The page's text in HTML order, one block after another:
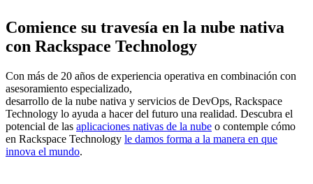
Comience su travesía en la nube nativa
con Rackspace Technology
Con más de 20 años de experiencia operativa en combinación con
asesoramiento especializado,
desarrollo de la nube nativa y servicios de DevOps, Rackspace
Technology lo ayuda a hacer del futuro una realidad. Descubra el
potencial de las aplicaciones nativas de la nube o contemple cómo
en Rackspace Technology le damos forma a la manera en que
innova el mundo.